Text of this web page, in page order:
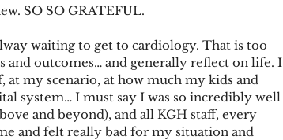
SO SO GRATEFUL.
waiting to get to cardiology. That is too
outcomes… and generally reflect on life. I
at my scenario, at how much my kids and
system… I must say I was so incredibly well
and beyond), and all KGH staff, every
and felt really bad for my situation and